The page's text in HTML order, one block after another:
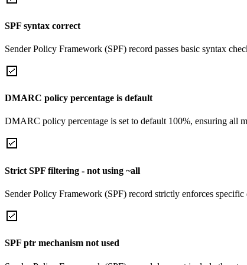
SPF syntax correct
Sender Policy Framework (SPF) record passes basic syntax
DMARC policy percentage is default
DMARC policy percentage is set to default 100%, ensuring all
Strict SPF filtering - not using ~all
Sender Policy Framework (SPF) record strictly enforces
SPF ptr mechanism not used